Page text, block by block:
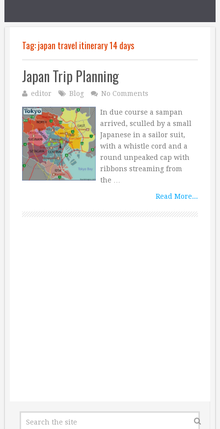
Tag:japan travel itinerary 14 days
Japan Trip Planning
editor Blog No Comments
In due course a sampan
arrived, sculled by a small
Japanese in a sailor suit,
with a whistle cord and a
round unpeaked cap with
ribbons streaming from
the …
Read More...